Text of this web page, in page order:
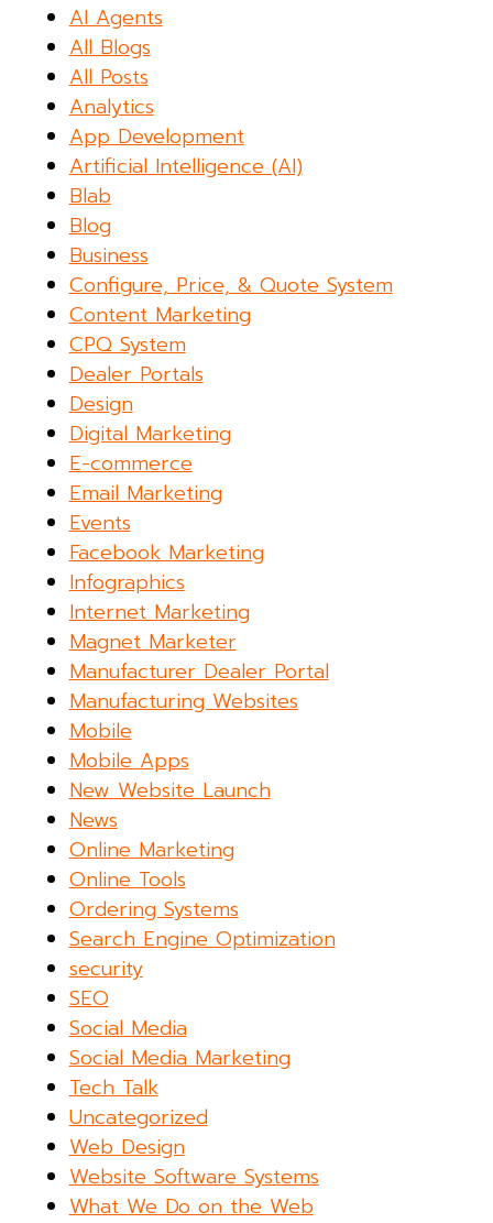
AI Agents
All Blogs
All Posts
Analytics
App Development
Artificial Intelligence (AI)
Blab
Blog
Business
Configure, Price, & Quote System
Content Marketing
CPQ System
Dealer Portals
Design
Digital Marketing
E-commerce
Email Marketing
Events
Facebook Marketing
Infographics
Internet Marketing
Magnet Marketer
Manufacturer Dealer Portal
Manufacturing Websites
Mobile
Mobile Apps
New Website Launch
News
Online Marketing
Online Tools
Ordering Systems
Search Engine Optimization
security
SEO
Social Media
Social Media Marketing
Tech Talk
Uncategorized
Web Design
Website Software Systems
What We Do on the Web